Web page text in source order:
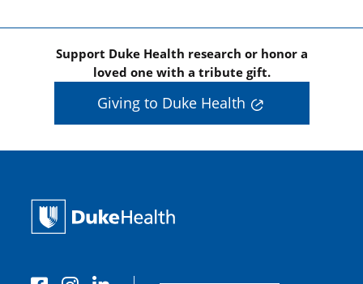
Support Duke Health research or honor a
loved one with a tribute gift.
Giving to Duke Health